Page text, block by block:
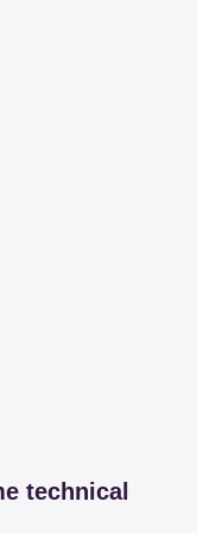
technical